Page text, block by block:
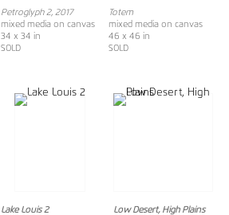
Petroglyph 2, 2017
mixed media on canvas
34 x 34 in
SOLD
Totem
mixed media on canvas
46 x 46 in
SOLD
Lake Louis 2
Low Desert, High Plains